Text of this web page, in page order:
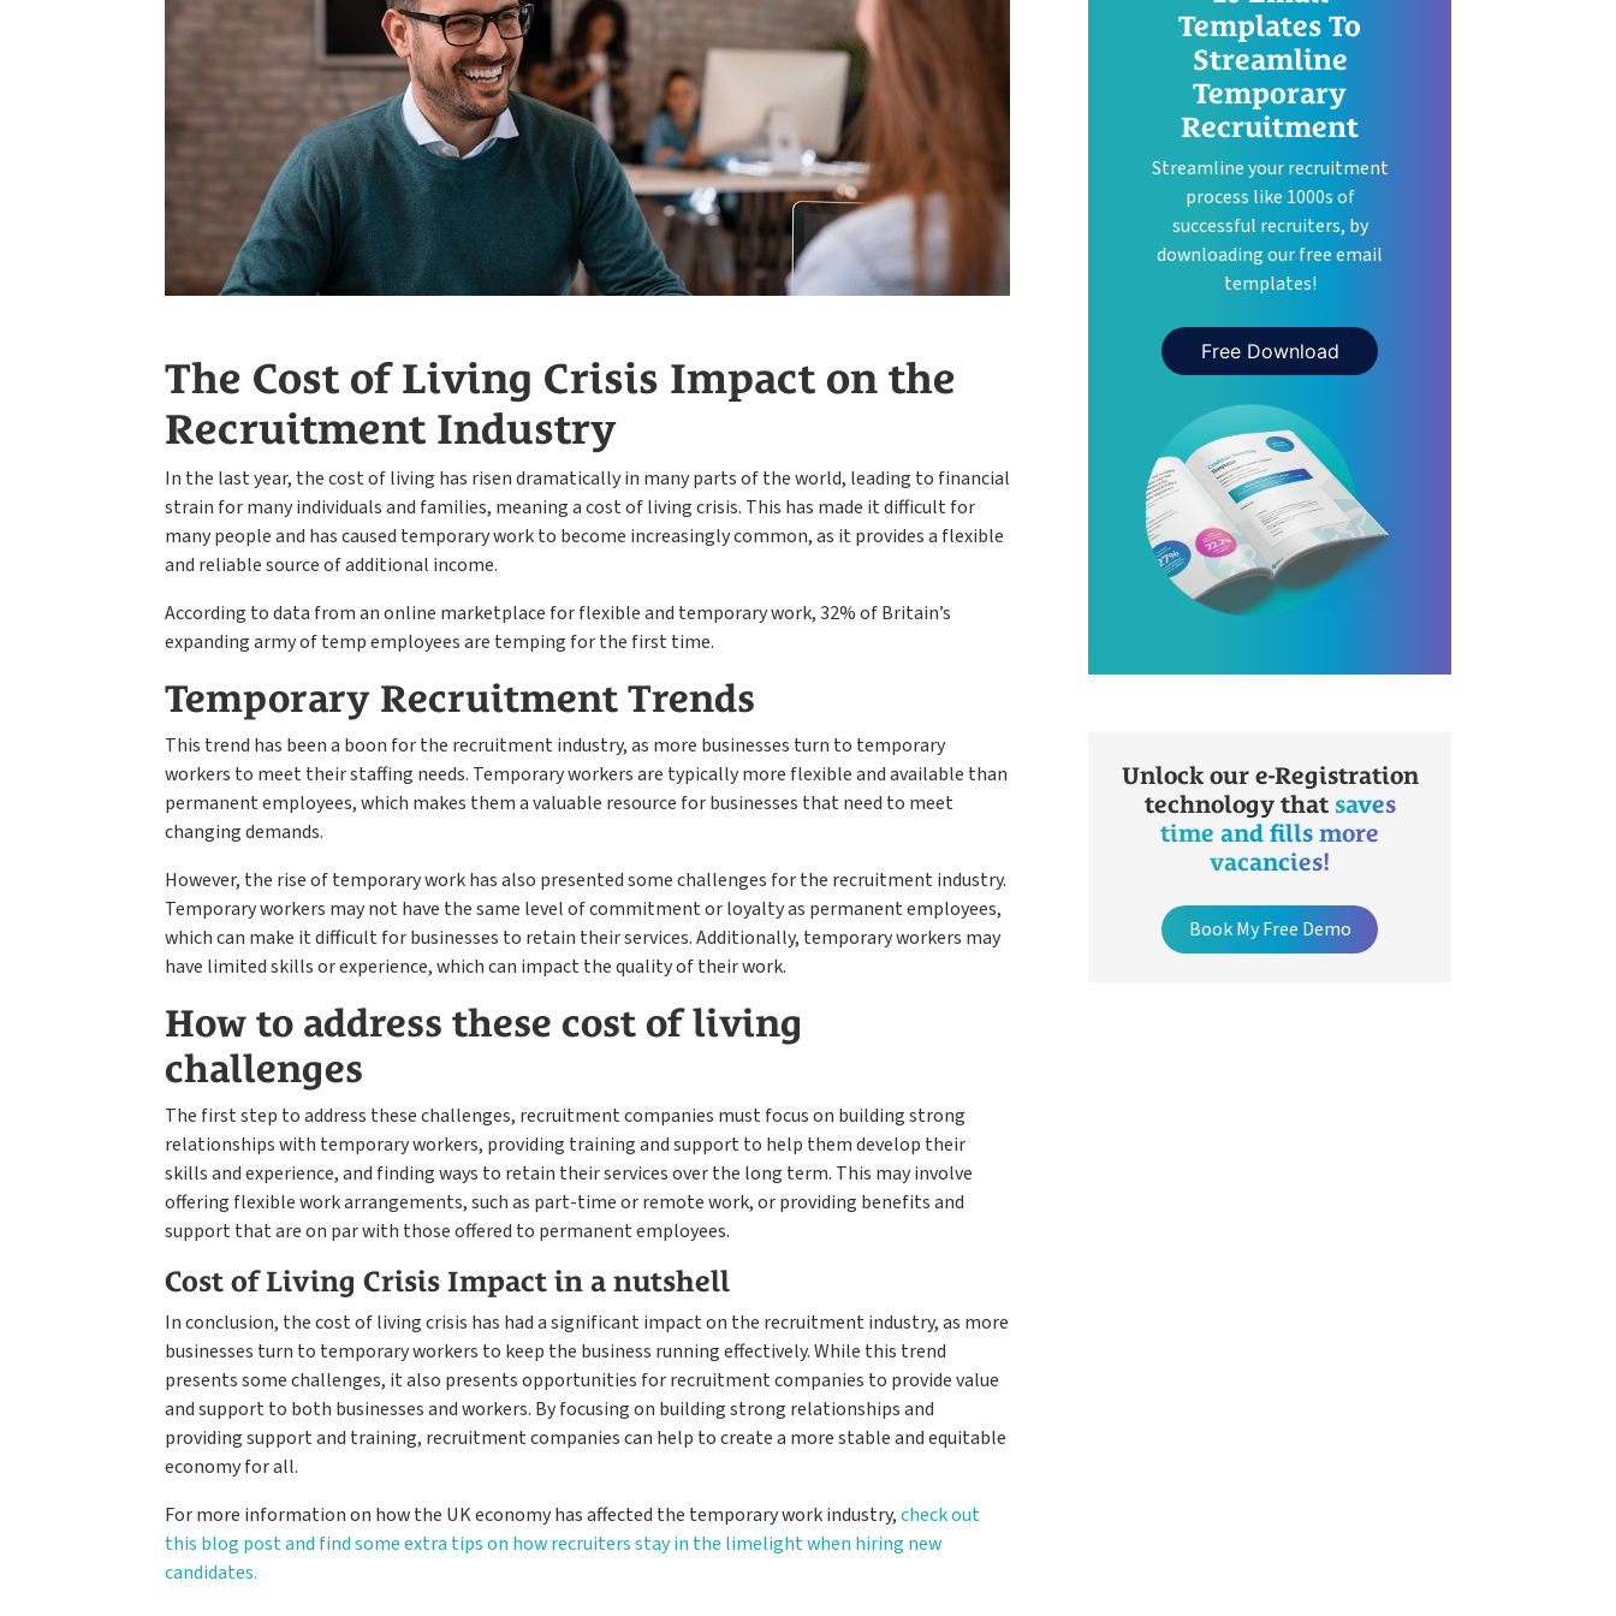
The Cost of Living Crisis Impact on the
Recruitment Industry
In the last year, the cost of living has risen dramatically in many parts of the world, leading to financial
strain for many individuals and families, meaning a cost of living crisis. This has made it difficult for
many people and has caused temporary work to become increasingly common, as it provides a flexible
and reliable source of additional income.
According to data from an online marketplace for flexible and temporary work, 32% of Britain’s
expanding army of temp employees are temping for the first time.
Temporary Recruitment Trends
This trend has been a boon for the recruitment industry, as more businesses turn to temporary
workers to meet their staffing needs. Temporary workers are typically more flexible and available than
permanent employees, which makes them a valuable resource for businesses that need to meet
changing demands.
However, the rise of temporary work has also presented some challenges for the recruitment industry.
Temporary workers may not have the same level of commitment or loyalty as permanent employees,
which can make it difficult for businesses to retain their services. Additionally, temporary workers may
have limited skills or experience, which can impact the quality of their work.
How to address these cost of living
challenges
The first step to address these challenges, recruitment companies must focus on building strong
relationships with temporary workers, providing training and support to help them develop their
skills and experience, and finding ways to retain their services over the long term. This may involve
offering flexible work arrangements, such as part-time or remote work, or providing benefits and
support that are on par with those offered to permanent employees.
Cost of Living Crisis Impact in a nutshell
In conclusion, the cost of living crisis has had a significant impact on the recruitment industry, as more
businesses turn to temporary workers to keep the business running effectively. While this trend
presents some challenges, it also presents opportunities for recruitment companies to provide value
and support to both businesses and workers. By focusing on building strong relationships and
providing support and training, recruitment companies can help to create a more stable and equitable
economy for all.
For more information on how the UK economy has affected the temporary work industry,check out
this blog post and find some extra tips on how recruiters stay in the limelight when hiring new
candidates.
Templates To
Streamline
Temporary
Recruitment
Streamline your recruitment
process like 1000s of
successful recruiters, by
downloading our free email
templates!
Free Download
Unlock our e-Registration
technology that saves
time and fills more
vacancies!
Book My Free Demo